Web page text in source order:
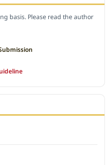
basis. Please read the author